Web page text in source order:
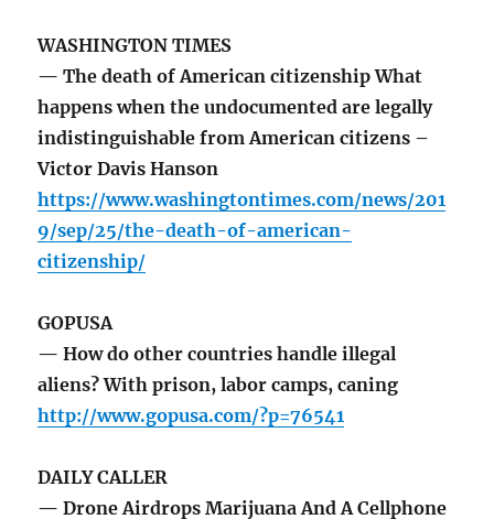
WASHINGTON TIMES
— The death of American citizenship What
happens when the undocumented are legally
indistinguishable from American citizens –
Victor Davis Hanson
https://www.washingtontimes.com/news/201
9/sep/25/the-death-of-american-
citizenship/
GOPUSA
— How do other countries handle illegal
aliens? With prison, labor camps, caning
http://www.gopusa.com/?p=76541
DAILY CALLER
— Drone Airdrops Marijuana And A Cellphone